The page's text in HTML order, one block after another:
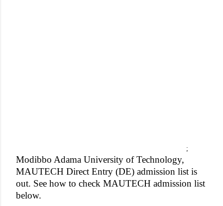
;
Modibbo Adama University of Technology,
MAUTECH Direct Entry (DE) admission list is
out. See how to check MAUTECH admission list
below.